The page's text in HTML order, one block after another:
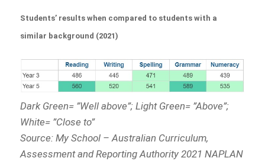
Students’ results when compared to students with a
similar background (2021)
Dark Green= ”Well above”; Light Green= ”Above”;
White= ”Close to”
Source: My School – Australian Curriculum,
Assessment and Reporting Authority 2021 NAPLAN